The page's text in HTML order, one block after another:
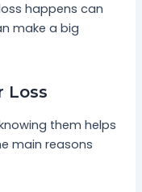
happens can
make a big
Loss
them helps
main reasons